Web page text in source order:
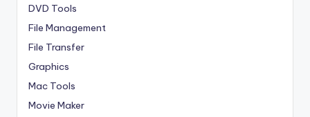
DVD Tools
File Management
File Transfer
Graphics
Mac Tools
Movie Maker